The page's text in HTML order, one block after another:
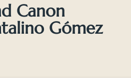
Canon
Gómez